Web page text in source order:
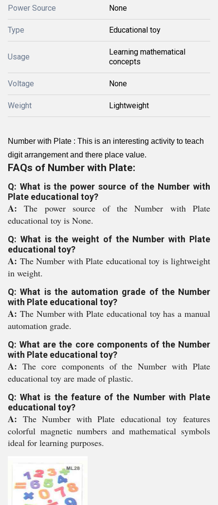
Power Source None
Type Educational toy
Usage
Learning mathematical
concepts
Voltage None
Weight Lightweight
Number with Plate : This is an interesting activity to teach
digit arrangement and there place value.
FAQs of Number with Plate:
Q: What is the power source of the Number with
Plate educational toy?
A:The power source of the Number with Plate
educational toy is None.
Q: What is the weight of the Number with Plate
educational toy?
A: The Number with Plate educational toy is lightweight
in weight.
Q: What is the automation grade of the Number
with Plate educational toy?
A: The Number with Plate educational toy has a manual
automation grade.
Q: What are the core components of the Number
with Plate educational toy?
A: The core components of the Number with Plate
educational toy are made of plastic.
Q: What is the feature of the Number with Plate
educational toy?
A: The Number with Plate educational toy features
colorful magnetic numbers and mathematical symbols
ideal for learning purposes.